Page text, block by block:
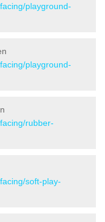
playground-
playground-
rubber-
soft-play-